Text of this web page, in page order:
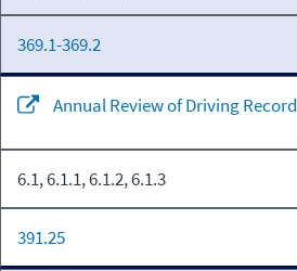
369.1-369.2
Annual Review of Driving Record
6.1, 6.1.1, 6.1.2, 6.1.3
391.25